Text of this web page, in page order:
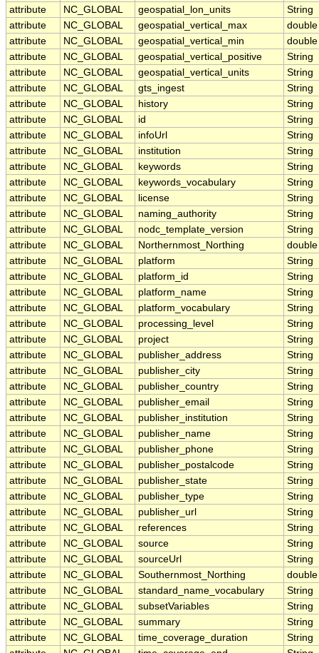
attribute
NC_GLOBAL geospatial_lon_units
String
attribute
NC_GLOBAL geospatial_vertical_max
double
attribute
NC_GLOBAL geospatial_vertical_min
double
attribute
NC_GLOBAL geospatial_vertical_positive
String
attribute
NC_GLOBAL geospatial_vertical_units
String
attribute
NC_GLOBAL gts_ingest
String
attribute
NC_GLOBAL history
String
attribute
NC_GLOBAL id
String
attribute
NC_GLOBAL infoUrl
String
attribute
NC_GLOBAL institution
String
attribute
NC_GLOBAL keywords
String
attribute
NC_GLOBAL keywords_vocabulary
String
attribute
NC_GLOBAL license
String
attribute
NC_GLOBAL naming_authority
String
attribute
NC_GLOBAL nodc_template_version
String
attribute
NC_GLOBAL Northernmost_Northing
double
attribute
NC_GLOBAL platform
String
attribute
NC_GLOBAL platform_id
String
attribute
NC_GLOBAL platform_name
String
attribute
NC_GLOBAL platform_vocabulary
String
attribute
NC_GLOBAL processing_level
String
attribute
NC_GLOBAL project
String
attribute
NC_GLOBAL publisher_address
String
attribute
NC_GLOBAL publisher_city
String
attribute
NC_GLOBAL publisher_country
String
attribute
NC_GLOBAL publisher_email
String
attribute
NC_GLOBAL publisher_institution
String
attribute
NC_GLOBAL publisher_name
String
attribute
NC_GLOBAL publisher_phone
String
attribute
NC_GLOBAL publisher_postalcode
String
attribute
NC_GLOBAL publisher_state
String
attribute
NC_GLOBAL publisher_type
String
attribute
NC_GLOBAL publisher_url
String
attribute
NC_GLOBAL references
String
attribute
NC_GLOBAL source
String
attribute
NC_GLOBAL sourceUrl
String
attribute
NC_GLOBAL Southernmost_Northing
double
attribute
NC_GLOBAL standard_name_vocabulary
String
attribute
NC_GLOBAL subsetVariables
String
attribute
NC_GLOBAL summary
String
attribute
NC_GLOBAL time_coverage_duration
String